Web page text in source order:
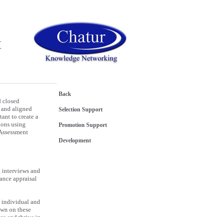
closed
aligned
to create a
using
interviews and
appraisal
individual and
on these
Back
Selection Support
Promotion Support
Development